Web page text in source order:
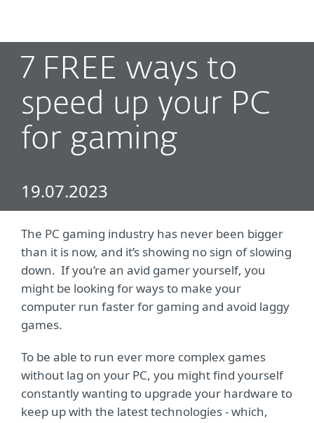
7 FREE ways to
speed up your PC
for gaming
19.07.2023
The PC gaming industry has never been bigger
than it is now, and it’s showing no sign of slowing
down. If you’re an avid gamer yourself, you
might be looking for ways to make your
computer run faster for gaming and avoid laggy
games.
To be able to run ever more complex games
without lag on your PC, you might find yourself
constantly wanting to upgrade your hardware to
keep up with the latest technologies - which,